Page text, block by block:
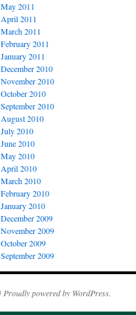
May 2011
April 2011
March 2011
February 2011
January 2011
December 2010
November 2010
October 2010
September 2010
August 2010
July 2010
June 2010
May 2010
April 2010
March 2010
February 2010
January 2010
December 2009
November 2009
October 2009
September 2009
Proudly powered by WordPress.